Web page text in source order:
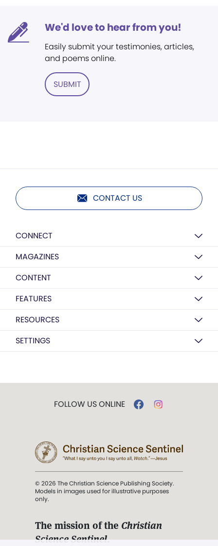
We'd love to hear from you!
Easily submit your testimonies, articles,
and poems online.
SUBMIT
CONTACT US
CONNECT
MAGAZINES
CONTENT
FEATURES
RESOURCES
SETTINGS
FOLLOW US ONLINE
© 2026 The Christian Science Publishing Society.
Models in images used for illustrative purposes
only.
The mission of the Christian
Science Sentinel.